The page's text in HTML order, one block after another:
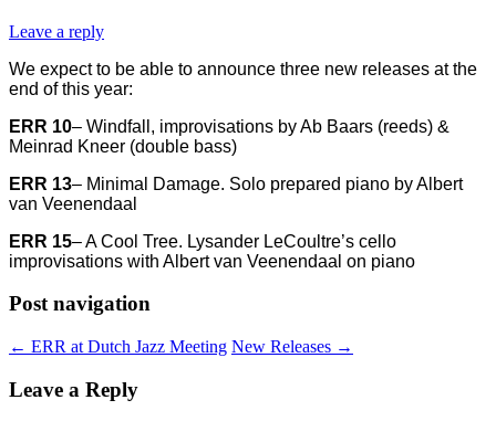
Leave a reply
We expect to be able to announce three new releases at the
end of this year:
ERR 10– Windfall, improvisations by Ab Baars (reeds) &
Meinrad Kneer (double bass)
ERR 13– Minimal Damage. Solo prepared piano by Albert
van Veenendaal
ERR 15– A Cool Tree. Lysander LeCoultre’s cello
improvisations with Albert van Veenendaal on piano
Post navigation
← ERR at Dutch Jazz Meeting New Releases →
Leave a Reply